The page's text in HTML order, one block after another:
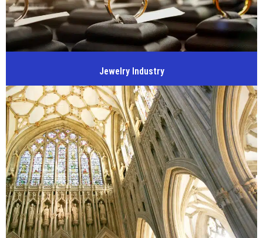
Jewelry Industry